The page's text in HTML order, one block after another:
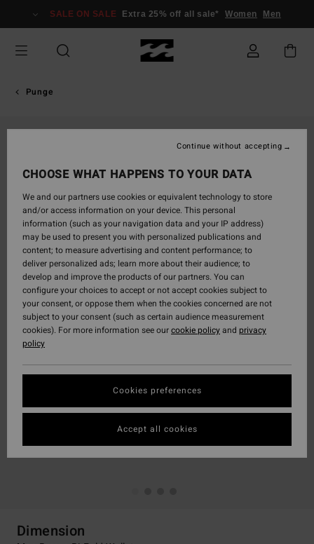
Information
SALE ON SALE Extra 25% off all sale* Women Men
Punge
Dimension
CHOOSE WHAT HAPPENS TO YOUR DATA
We and our partners use cookies or equivalent technology to store
and/or access information on your device. This personal
information (such as your navigation data and your IP address)
may be used to present you with personalized publications and
content; to measure advertising and content performance; to
deliver personalized ads; learn more about their audience; to
develop and improve the products of our partners. You can
configure your choices to accept or not accept cookies subject to
your consent, or oppose them when the cookies concerned are not
subject to your consent (such as certain audience measurement
cookies). For more information see ourcookie policyand privacy
policy
Cookies preferences
Continue without accepting
Accept all cookies